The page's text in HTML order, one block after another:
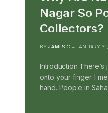
Nagar So
Collectors?
BY JAMES C JANUARY
Introduction There’s
onto your finger. I
hand. People in